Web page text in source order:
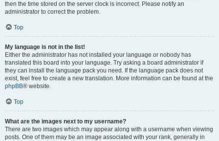
then the time stored on the server clock is incorrect. Please notify an
administrator to correct the problem.
Top
My language is not in the list!
Either the administrator has not installed your language or nobody has
translated this board into your language. Try asking a board administrator if
they can install the language pack you need. If the language pack does not
exist, feel free to create a new translation. More information can be found at the
phpBB® website.
Top
What are the images next to my username?
There are two images which may appear along with a username when viewing
posts. One of them may be an image associated with your rank, generally in